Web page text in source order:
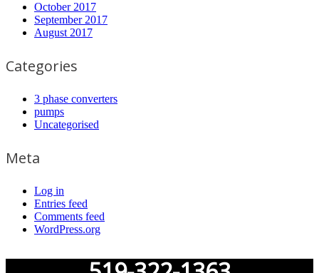
October 2017
September 2017
August 2017
Categories
3 phase converters
pumps
Uncategorised
Meta
Log in
Entries feed
Comments feed
WordPress.org